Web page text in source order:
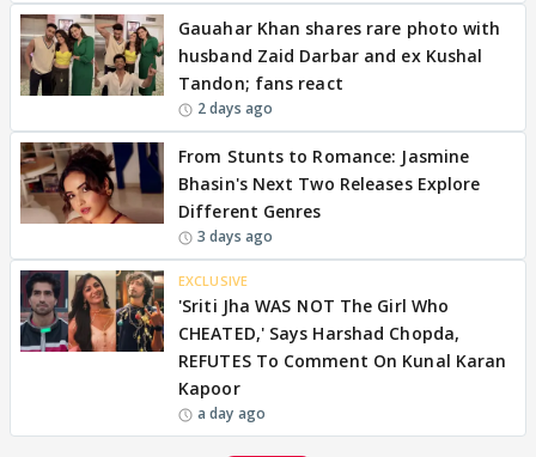
Gauahar Khan shares rare photo with
husband Zaid Darbar and ex Kushal
Tandon; fans react
2 days ago
From Stunts to Romance: Jasmine
Bhasin's Next Two Releases Explore
Different Genres
3 days ago
EXCLUSIVE
'Sriti Jha WAS NOT The Girl Who
CHEATED,' Says Harshad Chopda,
REFUTES To Comment On Kunal Karan
Kapoor
a day ago